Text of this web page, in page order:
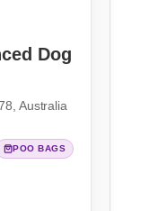
Dog
Australia
POO BAGS